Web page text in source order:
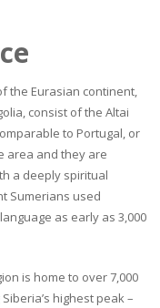
the Eurasian continent,
consist of the Altai
to Portugal, or
area and they are
a deeply spiritual
Sumerians used
as early as 3,000
is home to over 7,000
highest peak –